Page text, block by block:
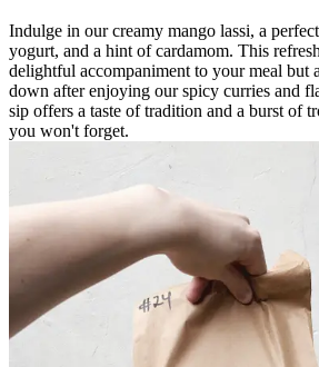
Indulge in our creamy mango lassi, a
yogurt, and a hint of cardamom. This
delightful accompaniment to your meal but
down after enjoying our spicy curries and
sip offers a taste of tradition and a burst of
you won't forget.